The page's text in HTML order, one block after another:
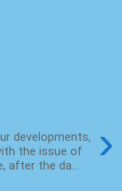
›
developments,
the issue of
after the da...